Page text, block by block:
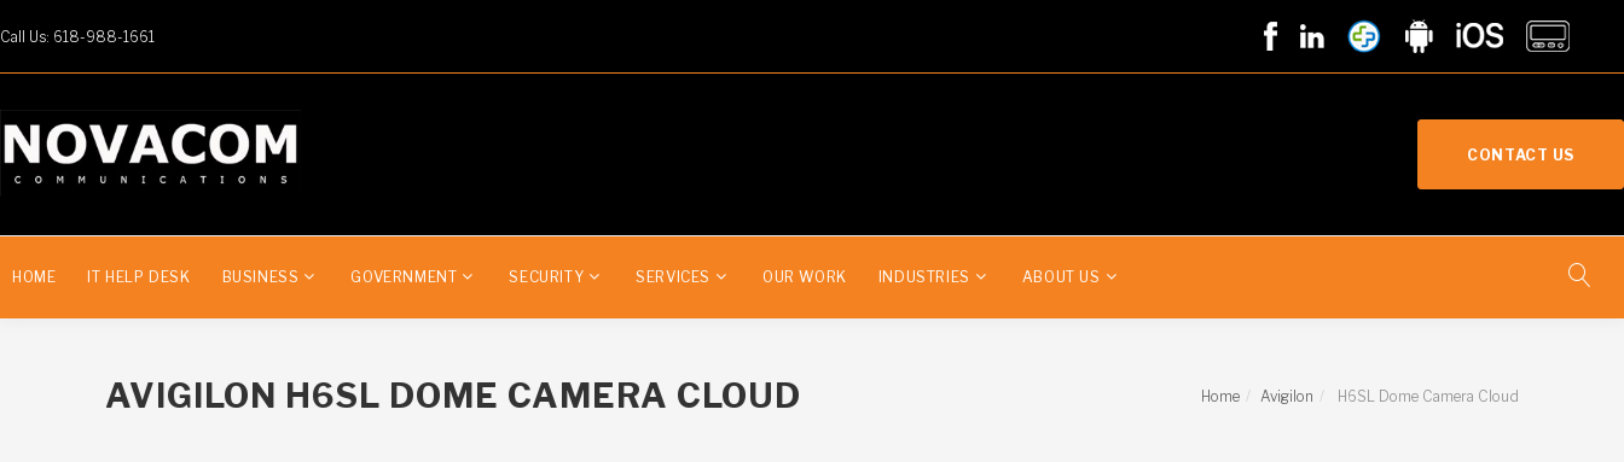
Call Us: 618-988-1661
CONTACT US
HOME IT HELP DESK BUSINESS GOVERNMENT SECURITY SERVICES OUR WORK INDUSTRIES ABOUT US
AVIGILON H6SL DOME CAMERA CLOUD Home Avigilon H6SL Dome Camera Cloud